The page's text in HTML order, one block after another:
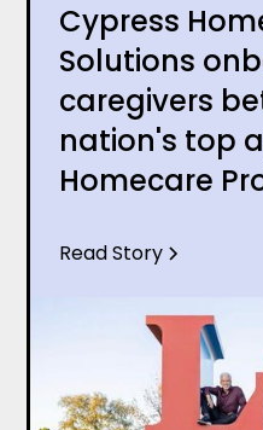
Cypress
Solutions
caregivers
nation's top
Homecare
Read Story